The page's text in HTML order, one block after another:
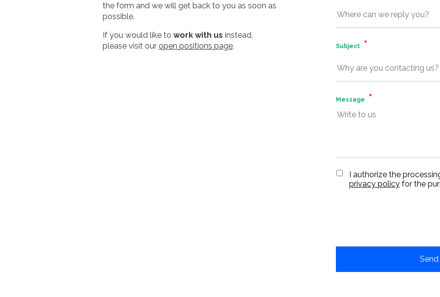
the form and we will get back to you as soon as
possible.
If you would like to work with us instead,
please visit our open positions page. Subject
Message
I authorize the
privacy policy for the